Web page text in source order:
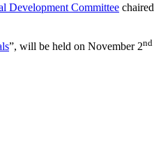
Development Committee
”, will be held on November 2nd